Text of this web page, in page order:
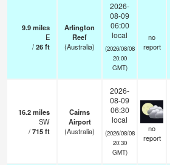
9.9miles
E
/26ft
Arlington
Reef
(Australia)
2026-
08-09
06:00
local
(2026/08/08
20:00
GMT)
no
report
16.2miles
SW
/715ft
Cairns
Airport
(Australia)
2026-
08-09
06:30
local
(2026/08/08
20:30
GMT)
no
report